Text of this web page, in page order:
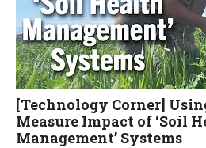
[Technology Corner]
Measure Impact of ‘Soil
Management’ Systems